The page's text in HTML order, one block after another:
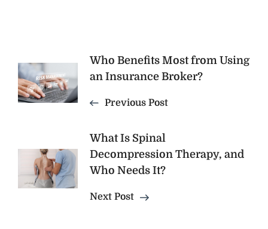
Post
Navigation
Who Benefits Most from Using
an Insurance Broker?
Previous Post
What Is Spinal
Decompression Therapy, and
Who Needs It?
Next Post